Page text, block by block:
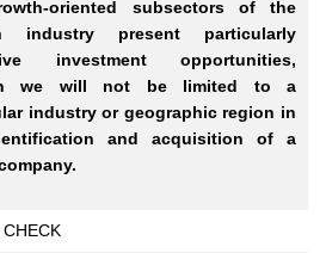
oriented subsectors of the
industry present particularly
investment opportunities,
we will not be limited to a
industry or geographic region in
and acquisition of a